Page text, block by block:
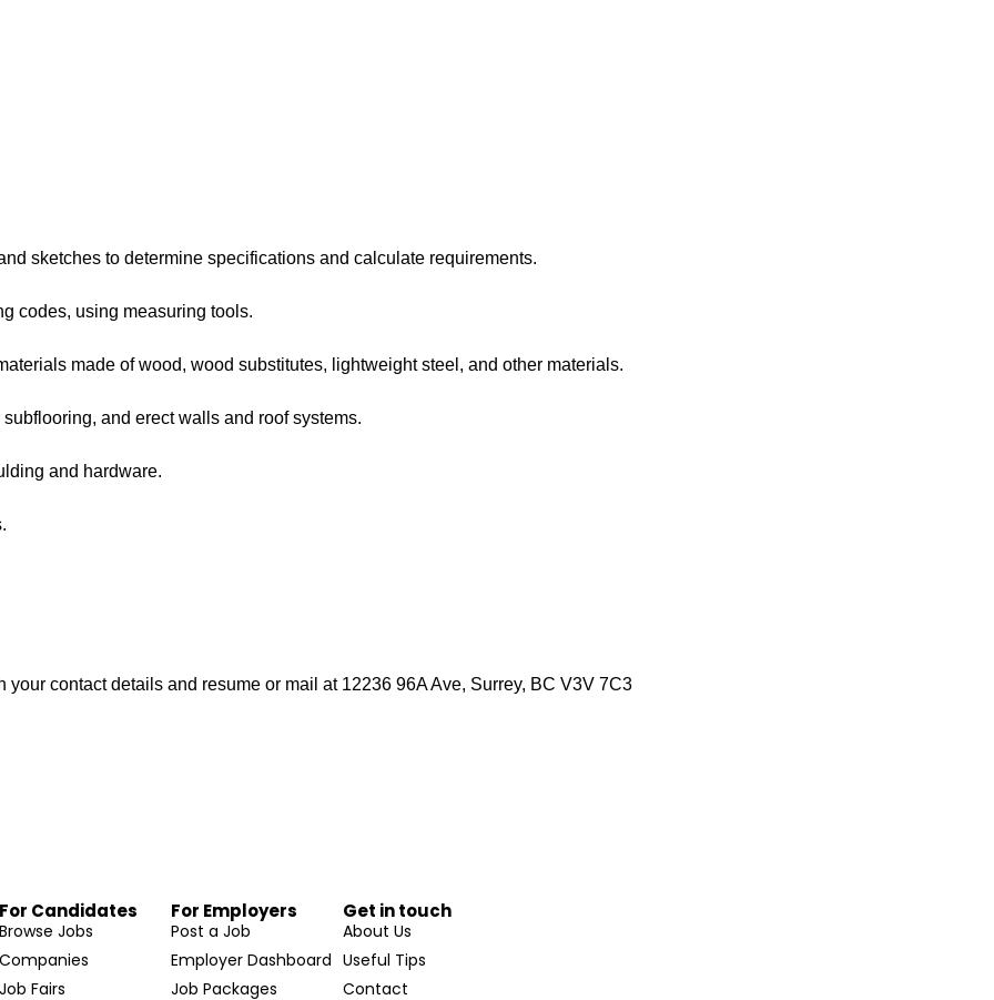
sketches to determine specifications and calculate requirements.
using measuring tools.
made of wood, wood substitutes, lightweight steel, and other materials.
and erect walls and roof systems.
and hardware.
contact details and resume or mail at 12236 96A Ave, Surrey, BC V3V 7C3
For Candidates
Browse Jobs
Companies
Job Fairs
For Employers
Post a Job
Employer Dashboard
Job Packages
Get in touch
About Us
Useful Tips
Contact